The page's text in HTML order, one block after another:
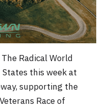
Radical World
this week at
supporting the
Race of